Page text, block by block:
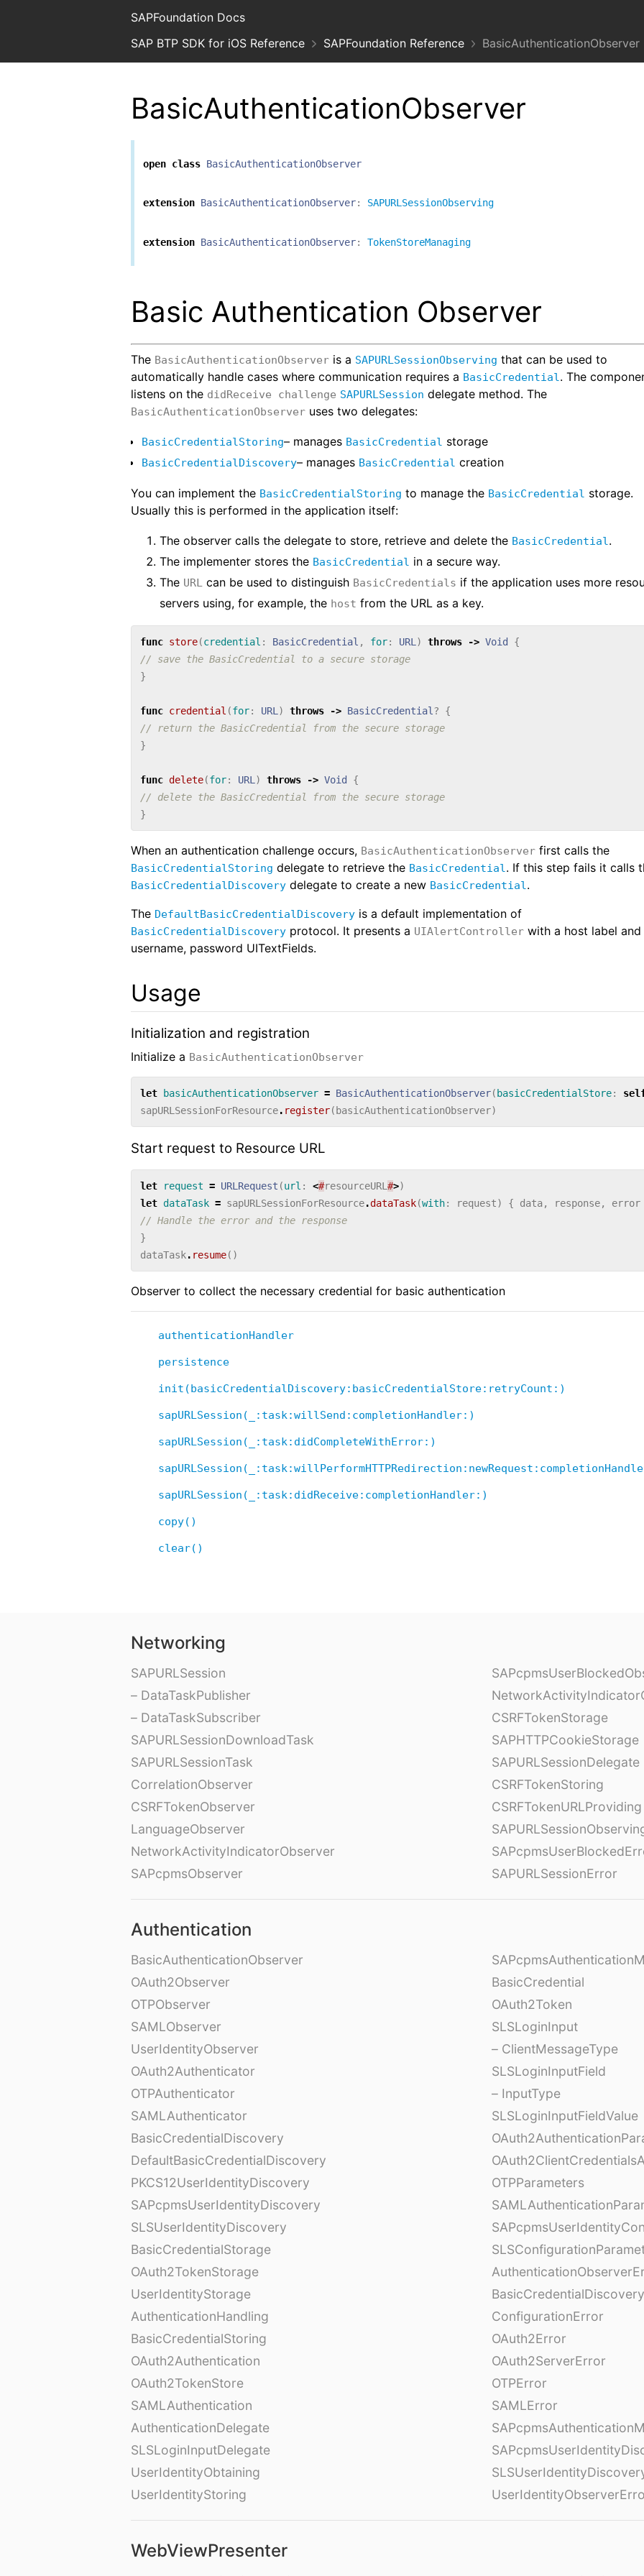
SAPFoundation Docs
SAP BTP SDK for iOS Reference
SAPFoundation Reference BasicAuthenticationObserver
BasicAuthenticationObserver
open class BasicAuthenticationObserver
extension BasicAuthenticationObserver: SAPURLSessionObserving
extension BasicAuthenticationObserver: TokenStoreManaging
Basic Authentication Observer
The BasicAuthenticationObserver is a SAPURLSessionObserving that can be used to
automatically handle cases where communication requires a BasicCredential . The
listens on the didReceive challenge SAPURLSession delegate method. The
BasicAuthenticationObserver uses two delegates:
BasicCredentialStoring– manages BasicCredential storage
BasicCredentialDiscovery– manages BasicCredential creation
You can implement the BasicCredentialStoring to manage the BasicCredential storage.
Usually this is performed in the application itself:
The observer calls the delegate to store, retrieve and delete the BasicCredential .
The implementer stores the BasicCredential in a secure way.
The URL can be used to distinguish BasicCredentials if the application uses more
servers using, for example, the host from the URL as a key.
func store(credential : BasicCredential , for: URL ) throws -> Void
{
// save the BasicCredential to a secure storage
}
func credential (for: URL ) throws -> BasicCredential ?
{
// return the BasicCredential from the secure storage
}
func delete(for: URL ) throws -> Void
{
// delete the BasicCredential from the secure storage
}
When an authentication challenge occurs, BasicAuthenticationObserver first calls the
BasicCredentialStoring delegate to retrieve the BasicCredential. If this step fails it calls
BasicCredentialDiscovery delegate to create a new BasicCredential.
The DefaultBasicCredentialDiscovery is a default implementation of
BasicCredentialDiscovery protocol. It presents a UIAlertController with a host label and
username, password UITextFields.
Usage
Initialization and registration
Initialize a BasicAuthenticationObserver
let basicAuthenticationObserver = BasicAuthenticationObserver( basicCredentialStore:
sapURLSessionForResource. register( basicAuthenticationObserver)
Start request to Resource URL
let request = URLRequest (url : <#resourceURL#>)
let dataTask = sapURLSessionForResource.dataTask(with: request) { data, response,
error
// Handle the error and the response
}
dataTask. resume()
Observer to collect the necessary credential for basic authentication
authenticationHandler
persistence
init(basicCredentialDiscovery:basicCredentialStore:retryCount:)
sapURLSession(_:task:willSend:completionHandler:)
sapURLSession(_:task:didCompleteWithError:)
sapURLSession(_:task:didReceive:completionHandler:)
copy()
clear()
Networking
SAPURLSession
– DataTaskPublisher
– DataTaskSubscriber
SAPURLSessionDownloadTask
SAPURLSessionTask
CorrelationObserver
CSRFTokenObserver
LanguageObserver
NetworkActivityIndicatorObserver
SAPcpmsObserver
CSRFTokenStorage
SAPHTTPCookieStorage
SAPURLSessionDelegate
CSRFTokenStoring
CSRFTokenURLProviding
SAPURLSessionError
Authentication
BasicAuthenticationObserver
OAuth2Observer
OTPObserver
SAMLObserver
UserIdentityObserver
OAuth2Authenticator
OTPAuthenticator
SAMLAuthenticator
BasicCredentialDiscovery
DefaultBasicCredentialDiscovery
PKCS12UserIdentityDiscovery
SAPcpmsUserIdentityDiscovery
SLSUserIdentityDiscovery
BasicCredentialStorage
OAuth2TokenStorage
UserIdentityStorage
AuthenticationHandling
BasicCredentialStoring
OAuth2Authentication
OAuth2TokenStore
SAMLAuthentication
AuthenticationDelegate
SLSLoginInputDelegate
UserIdentityObtaining
UserIdentityStoring
BasicCredential
OAuth2Token
SLSLoginInput
– ClientMessageType
SLSLoginInputField
– InputType
SLSLoginInputFieldValue
OTPParameters
ConfigurationError
OAuth2Error
OAuth2ServerError
OTPError
SAMLError
WebViewPresenter